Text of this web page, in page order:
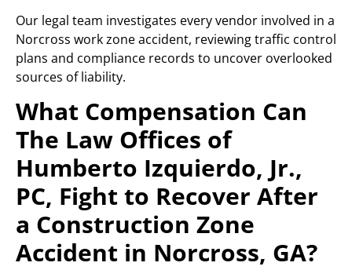
Our legal team investigates every vendor involved in a
Norcross work zone accident, reviewing traffic control
plans and compliance records to uncover overlooked
sources of liability.
What Compensation Can
The Law Offices of
Humberto Izquierdo, Jr.,
PC, Fight to Recover After
a Construction Zone
Accident in Norcross, GA?